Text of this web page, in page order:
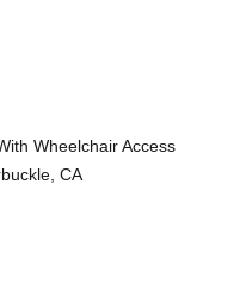
Wheelchair Access
CA